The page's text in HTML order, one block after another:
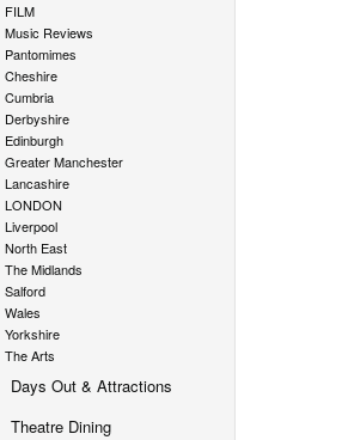
FILM
Music Reviews
Pantomimes
Cheshire
Cumbria
Derbyshire
Edinburgh
Greater Manchester
Lancashire
LONDON
Liverpool
North East
The Midlands
Salford
Wales
Yorkshire
The Arts
Days Out & Attractions
Theatre Dining